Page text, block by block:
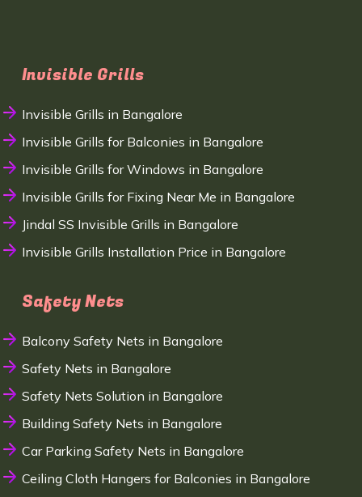
Invisible Grills
Invisible Grills in Bangalore
Invisible Grills for Balconies in Bangalore
Invisible Grills for Windows in Bangalore
Invisible Grills for Fixing Near Me in Bangalore
Jindal SS Invisible Grills in Bangalore
Invisible Grills Installation Price in Bangalore
Safety Nets
Balcony Safety Nets in Bangalore
Safety Nets in Bangalore
Safety Nets Solution in Bangalore
Building Safety Nets in Bangalore
Car Parking Safety Nets in Bangalore
Ceiling Cloth Hangers for Balconies in Bangalore